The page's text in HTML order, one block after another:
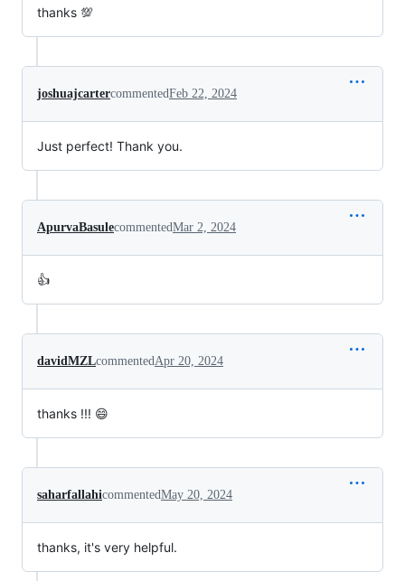
thanks 💯
joshuajcartercommentedFeb 22, 2024
Just perfect! Thank you.
ApurvaBasulecommentedMar 2, 2024
👍
davidMZLcommentedApr 20, 2024
thanks !!! 😄
saharfallahicommentedMay 20, 2024
thanks, it's very helpful.